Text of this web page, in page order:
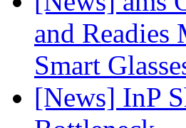
and
Smart
[News] InP